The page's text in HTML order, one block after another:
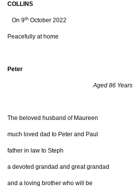
COLLINS
On 9th October 2022
Peacefully at home
Peter
Aged 86 Years
The beloved husband of Maureen
much loved dad to Peter and Paul
father in law to Steph
a devoted grandad and great grandad
and a loving brother who will be